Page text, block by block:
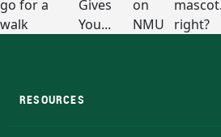
RESOURCES